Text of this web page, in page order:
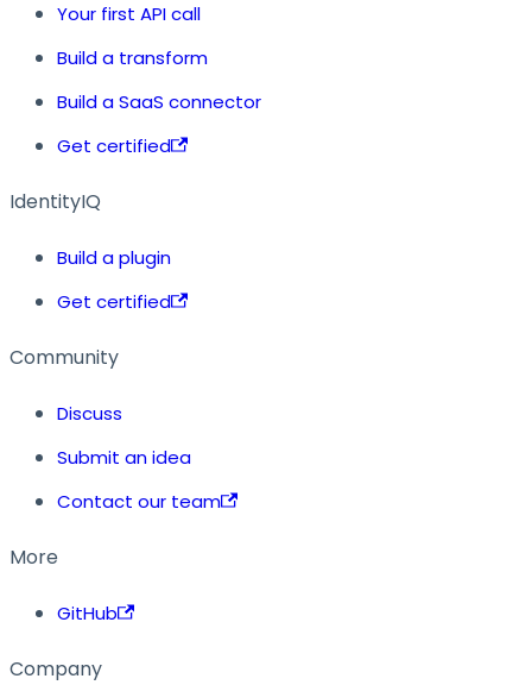
Your first API call
Build a transform
Build a SaaS connector
Get certified
IdentityIQ
Build a plugin
Get certified
Community
Discuss
Submit an idea
Contact our team
More
GitHub
Company